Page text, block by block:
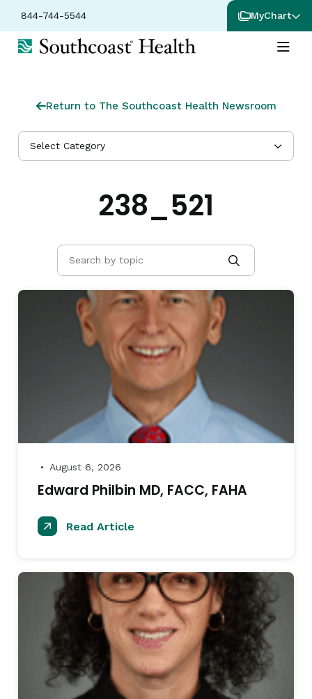
844-744-5544 MyChart
Return to The Southcoast Health Newsroom
Select Category
238_521
● August 6, 2026
Edward Philbin MD, FACC, FAHA
Read Article